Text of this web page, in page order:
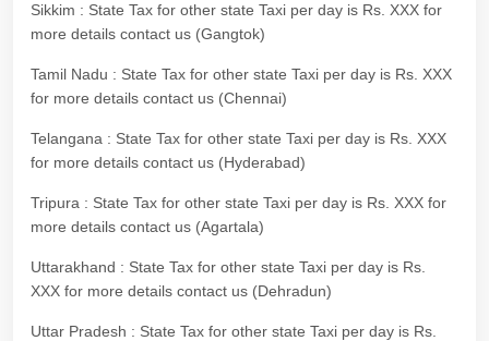
Sikkim : State Tax for other state Taxi per day is Rs. XXX for
more details contact us (Gangtok)
Tamil Nadu : State Tax for other state Taxi per day is Rs. XXX
for more details contact us (Chennai)
Telangana : State Tax for other state Taxi per day is Rs. XXX
for more details contact us (Hyderabad)
Tripura : State Tax for other state Taxi per day is Rs. XXX for
more details contact us (Agartala)
Uttarakhand : State Tax for other state Taxi per day is Rs.
XXX for more details contact us (Dehradun)
Uttar Pradesh : State Tax for other state Taxi per day is Rs.